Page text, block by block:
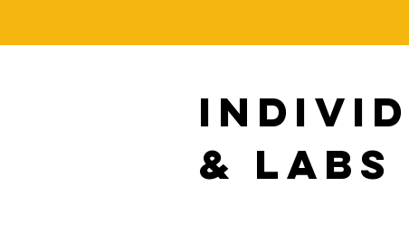
& Labs